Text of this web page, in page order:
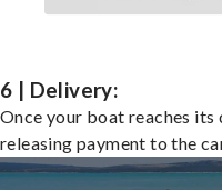
6 | Delivery:
Once your boat reaches
releasing payment to the